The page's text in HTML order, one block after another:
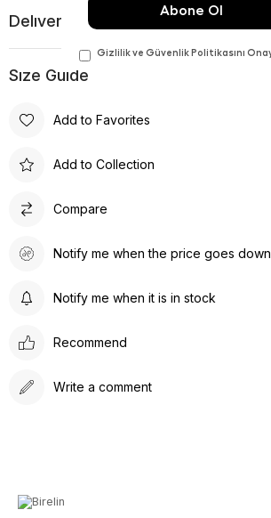
Delıvery and Return Condıtıons
Sıze Guıde
Add to Favorites
Add to Collection
Compare
Notify me when the price goes down
Notify me when it is in stock
Recommend
Write a comment